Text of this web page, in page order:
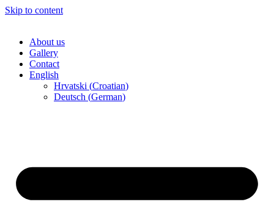
Skip to content
About us
Gallery
Contact
English
Hrvatski (Croatian)
Deutsch (German)